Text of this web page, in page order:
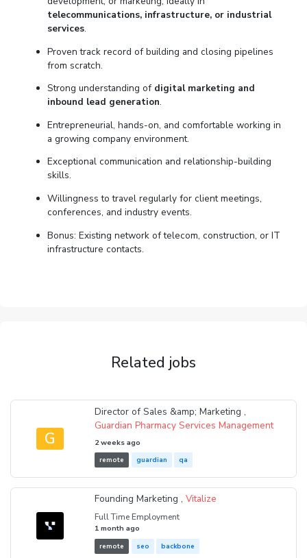
telecommunications, infrastructure, or industrial
services.
Proven track record of building and closing pipelines
from scratch.
Strong understanding of digital marketing and
inbound lead generation.
Entrepreneurial, hands-on, and comfortable working in
a growing company environment.
Exceptional communication and relationship-building
skills.
Willingness to travel regularly for client meetings,
conferences, and industry events.
Bonus: Existing network of telecom, construction, or IT
infrastructure contacts.
Related jobs
G
Director of Sales &amp; Marketing ,
Guardian Pharmacy Services Management
2 weeks ago
remote guardian qa
Founding Marketing ,Vitalize
Full Time Employment
1 month ago
remote seo backbone